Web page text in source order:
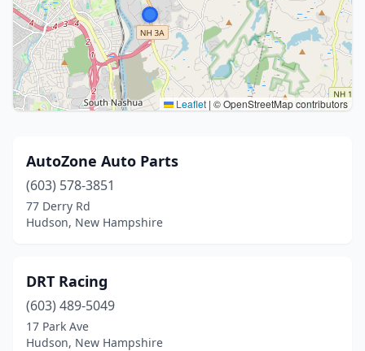
Leaflet | © OpenStreetMap contributors
AutoZone Auto Parts
(603) 578-3851
77 Derry Rd
Hudson, New Hampshire
DRT Racing
(603) 489-5049
17 Park Ave
Hudson, New Hampshire